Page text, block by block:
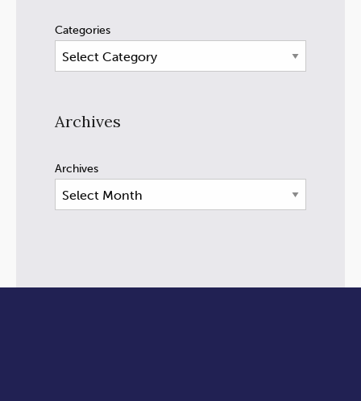
Categories
Archives
Archives